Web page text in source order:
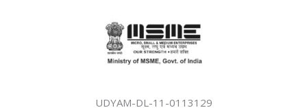
UDYAM-DL-11-0113129